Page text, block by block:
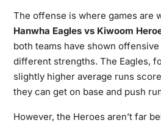
The offense is where games are
Hanwha Eagles vs Kiwoom
both teams have shown
different strengths. The Eagles,
slightly higher average runs
they can get on base and push
However, the Heroes aren’t far